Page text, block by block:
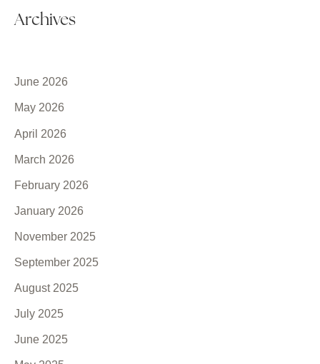
Archives
June 2026
May 2026
April 2026
March 2026
February 2026
January 2026
November 2025
September 2025
August 2025
July 2025
June 2025